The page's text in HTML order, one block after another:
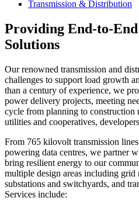
Transmission & Distribution
Providing End-to-
Solutions
Our renowned transmission and
challenges to support load growth
than a century of experience, we
power delivery projects, meeting
cycle from planning to construction
utilities and cooperatives,
From 765 kilovolt transmission
powering data centres, we partner
bring resilient energy to our
multiple design areas including grid
substations and switchyards, and
Services include: